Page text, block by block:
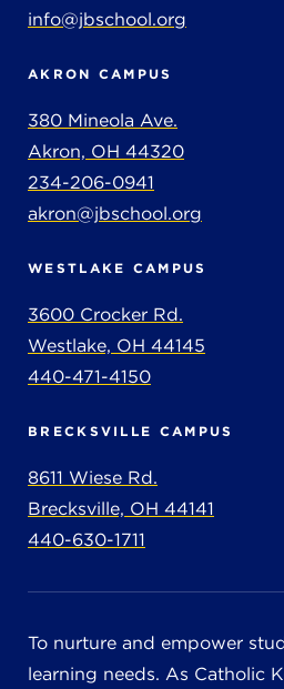
info@jbschool.org
AKRON CAMPUS
380 Mineola Ave.
Akron, OH 44320
234-206-0941
akron@jbschool.org
WESTLAKE CAMPUS
3600 Crocker Rd.
Westlake, OH 44145
440-471-4150
BRECKSVILLE CAMPUS
8611 Wiese Rd.
Brecksville, OH 44141
440-630-1711
To nurture and empower
learning needs. As Catholic